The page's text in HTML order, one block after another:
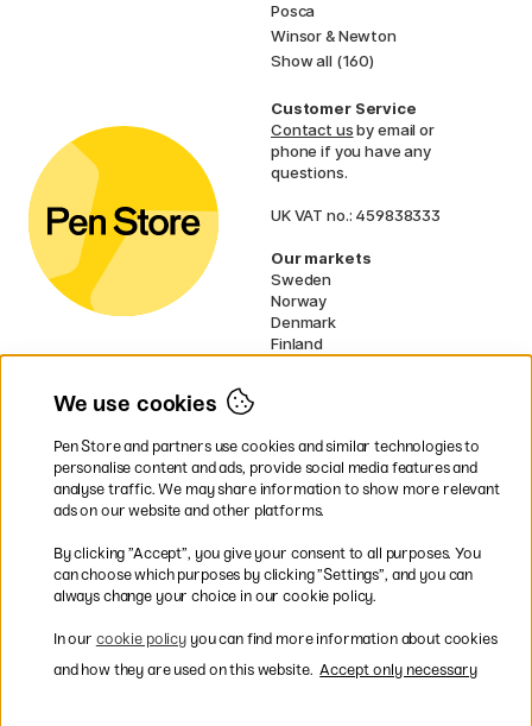
Posca
Winsor & Newton
Show all (160)
Customer Service
Contact usby email or
phone if you have any
questions.
UK VAT no.: 459838333
Our markets
Sweden
Norway
Denmark
Finland
EU
* Specificdelivery termsapply to
bulky products.
Easy payments by Card or PayPal
We use cookies
Pen Store and partners use cookies and similar technologies to
personalise content and ads, provide social media features and
analyse traffic. We may share information to show more relevant
ads on our website and other platforms.
By clicking ”Accept”, you give your consent to all purposes. You
can choose which purposes by clicking ”Settings”, and you can
always change your choice in our cookie policy.
In our cookie policyyou can find more information about cookies
and how they are used on this website. Accept only necessary